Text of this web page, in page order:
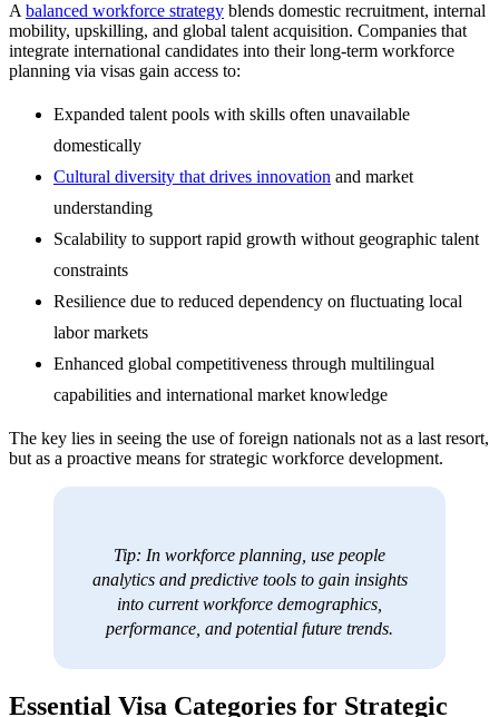
A balanced workforce strategy blends domestic recruitment, internal
mobility, upskilling, and global talent acquisition. Companies that
integrate international candidates into their long-term workforce
planning via visas gain access to:
Expanded talent pools with skills often unavailable
domestically
Cultural diversity that drives innovation and market
understanding
Scalability to support rapid growth without geographic talent
constraints
Resilience due to reduced dependency on fluctuating local
labor markets
Enhanced global competitiveness through multilingual
capabilities and international market knowledge
The key lies in seeing the use of foreign nationals not as a last resort,
but as a proactive means for strategic workforce development.
Tip: In workforce planning, use people
analytics and predictive tools to gain insights
into current workforce demographics,
performance, and potential future trends.
Essential Visa Categories for Strategic